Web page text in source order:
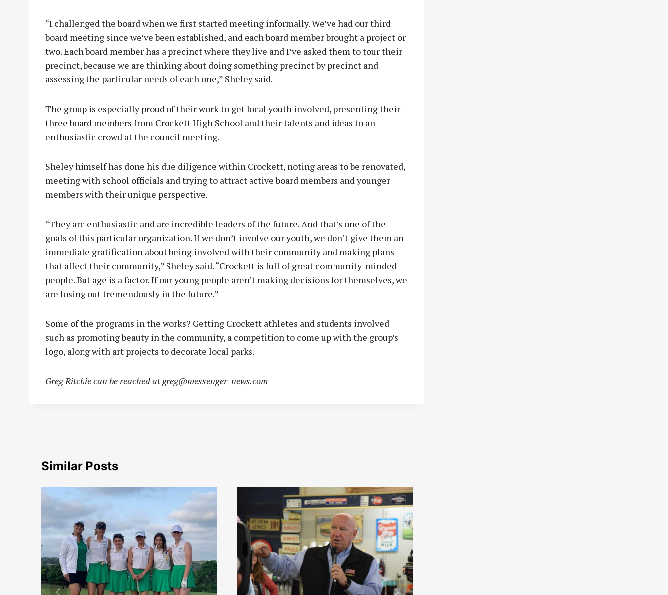
“I challenged the board when we first started meeting informally. We’ve had our third
board meeting since we’ve been established, and each board member brought a project or
two. Each board member has a precinct where they live and I’ve asked them to tour their
precinct, because we are thinking about doing something precinct by precinct and
assessing the particular needs of each one,” Sheley said.
The group is especially proud of their work to get local youth involved, presenting their
three board members from Crockett High School and their talents and ideas to an
enthusiastic crowd at the council meeting.
Sheley himself has done his due diligence within Crockett, noting areas to be renovated,
meeting with school officials and trying to attract active board members and younger
members with their unique perspective.
“They are enthusiastic and are incredible leaders of the future. And that’s one of the
goals of this particular organization. If we don’t involve our youth, we don’t give them an
immediate gratification about being involved with their community and making plans
that affect their community,” Sheley said. “Crockett is full of great community-minded
people. But age is a factor. If our young people aren’t making decisions for themselves, we
are losing out tremendously in the future.”
Some of the programs in the works? Getting Crockett athletes and students involved
such as promoting beauty in the community, a competition to come up with the group’s
logo, along with art projects to decorate local parks.
Greg Ritchie can be reached atgreg@messenger-news.com
Similar Posts